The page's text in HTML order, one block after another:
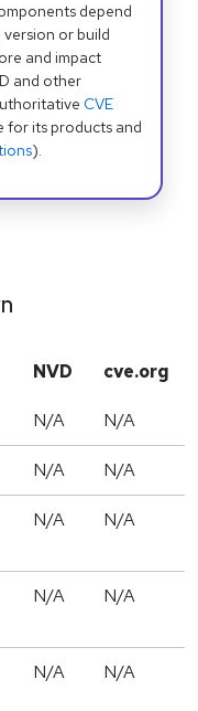
depend
or build
and impact
and other
CVE
for its products and
).
NVD cve.org
N/A N/A
N/A N/A
N/A N/A
N/A N/A
N/A N/A